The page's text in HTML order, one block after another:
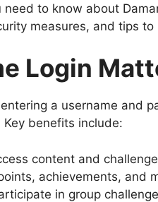
need to know about
measures, and tips
Login
a username and
benefits include:
content and
achievements, and
in group